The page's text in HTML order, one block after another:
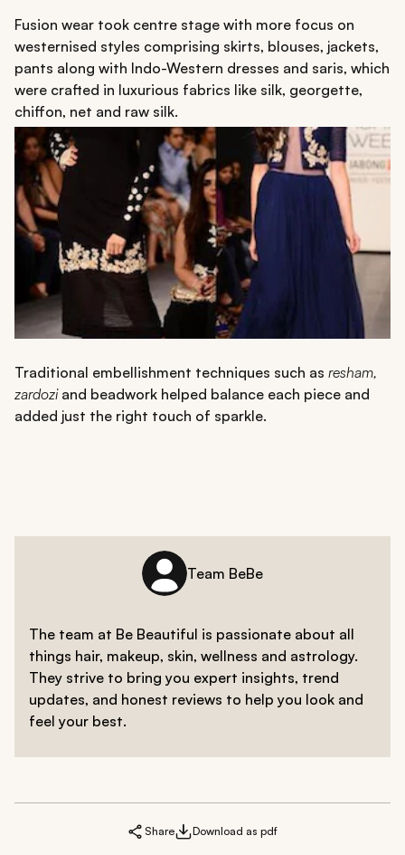
Fusion wear took centre stage with more focus on
westernised styles comprising skirts, blouses, jackets,
pants along with Indo-Western dresses and saris, which
were crafted in luxurious fabrics like silk, georgette,
chiffon, net and raw silk.
Traditional embellishment techniques such as resham,
zardoziand beadwork helped balance each piece and
added just the right touch of sparkle.
Team BeBe
The team at Be Beautiful is passionate about all
things hair, makeup, skin, wellness and astrology.
They strive to bring you expert insights, trend
updates, and honest reviews to help you look and
feel your best.
Share Download as pdf